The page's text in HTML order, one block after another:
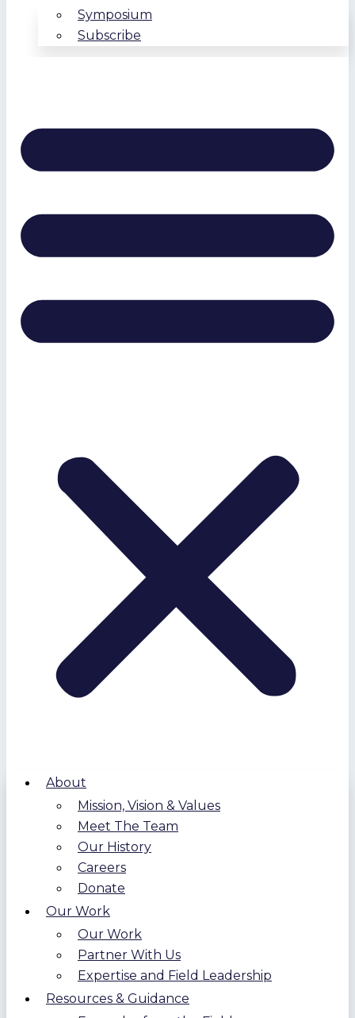
Symposium
Subscribe
About
Mission, Vision & Values
Meet The Team
Our History
Careers
Donate
Our Work
Our Work
Partner With Us
Expertise and Field Leadership
Resources & Guidance